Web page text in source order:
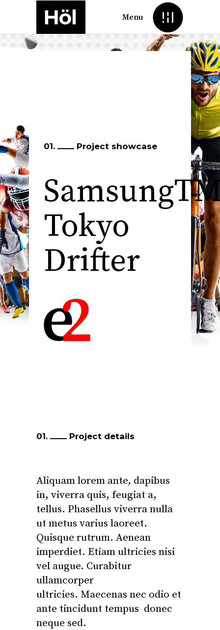
Menu
01. Project showcase
Tokyo
Drifter
01. Project details
Aliquam lorem ante, dapibus
in, viverra quis, feugiat a,
tellus. Phasellus viverra nulla
ut metus varius laoreet.
Quisque rutrum. Aenean
imperdiet. Etiam ultricies nisi
vel augue. Curabitur
ullamcorper
ultricies. Maecenas nec odio et
ante tincidunt tempus donec
neque sed.